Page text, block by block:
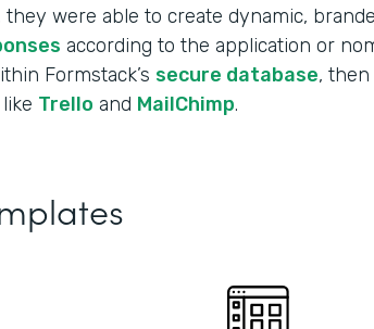
they were able to create dynamic,
according to the application or
Formstack’s secure database,
Trello and MailChimp.